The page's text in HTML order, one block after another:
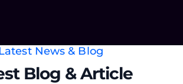
News & Blog
Blog & Article